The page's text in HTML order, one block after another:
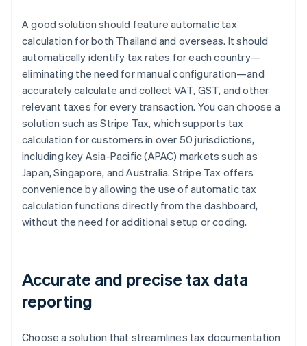
A good solution should feature automatic tax
calculation for both Thailand and overseas. It should
automatically identify tax rates for each country—
eliminating the need for manual configuration—and
accurately calculate and collect VAT, GST, and other
relevant taxes for every transaction. You can choose a
solution such as Stripe Tax, which supports tax
calculation for customers in over 50 jurisdictions,
including key Asia-Pacific (APAC) markets such as
Japan, Singapore, and Australia. Stripe Tax offers
convenience by allowing the use of automatic tax
calculation functions directly from the dashboard,
without the need for additional setup or coding.
Accurate and precise tax data
reporting
Choose a solution that streamlines tax documentation